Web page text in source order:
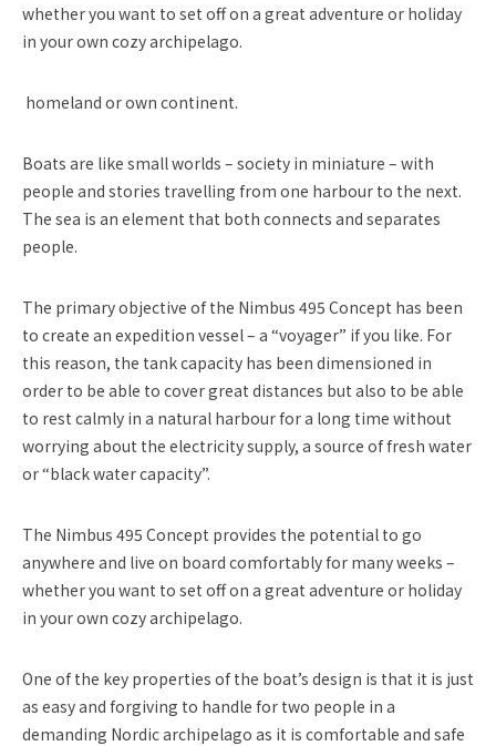
whether you want to set off on a great adventure or holiday
in your own cozy archipelago.
homeland or own continent.
Boats are like small worlds – society in miniature – with
people and stories travelling from one harbour to the next.
The sea is an element that both connects and separates
people.
The primary objective of the Nimbus 495 Concept has been
to create an expedition vessel – a “voyager” if you like. For
this reason, the tank capacity has been dimensioned in
order to be able to cover great distances but also to be able
to rest calmly in a natural harbour for a long time without
worrying about the electricity supply, a source of fresh water
or “black water capacity”.
The Nimbus 495 Concept provides the potential to go
anywhere and live on board comfortably for many weeks –
whether you want to set off on a great adventure or holiday
in your own cozy archipelago.
One of the key properties of the boat’s design is that it is just
as easy and forgiving to handle for two people in a
demanding Nordic archipelago as it is comfortable and safe